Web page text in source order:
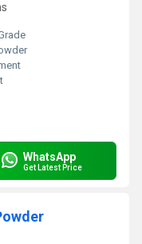
WhatsApp
Get Latest Price